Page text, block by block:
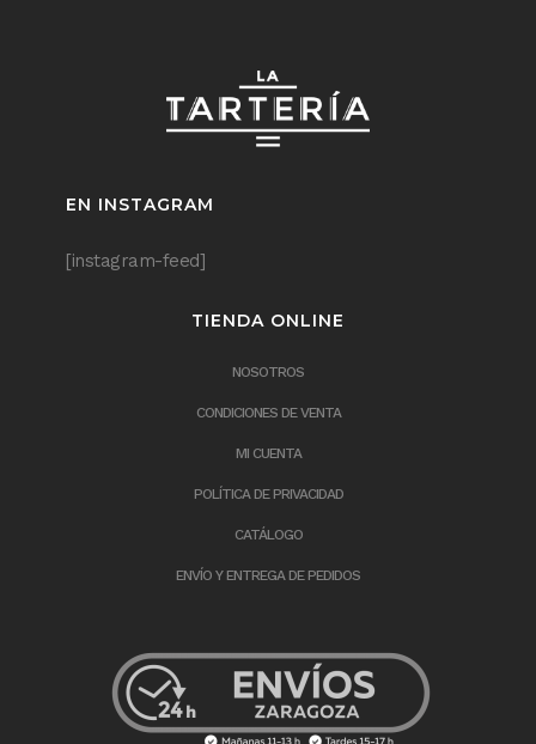
EN INSTAGRAM
[instagram-feed]
TIENDA ONLINE
NOSOTROS
CONDICIONES DE VENTA
MI CUENTA
POLÍTICA DE PRIVACIDAD
CATÁLOGO
ENVÍO Y ENTREGA DE PEDIDOS